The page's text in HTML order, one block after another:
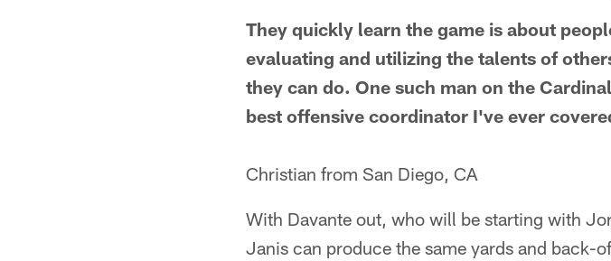
They quickly learn the game is about
evaluating and utilizing the talents of
they can do. One such man on the
best offensive coordinator I've ever
Christian from San Diego, CA
With Davante out, who will be starting with
Janis can produce the same yards and back-